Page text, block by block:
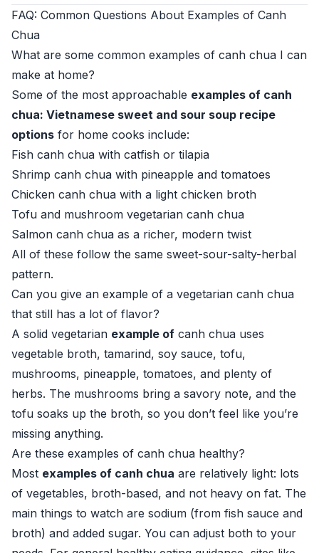
FAQ: Common Questions About Examples of Canh
Chua
What are some common examples of canh chua I can
make at home?
Some of the most approachable examples of canh
chua: Vietnamese sweet and sour soup recipe
options for home cooks include:
Fish canh chua with catfish or tilapia
Shrimp canh chua with pineapple and tomatoes
Chicken canh chua with a light chicken broth
Tofu and mushroom vegetarian canh chua
Salmon canh chua as a richer, modern twist
All of these follow the same sweet-sour-salty-herbal
pattern.
Can you give an example of a vegetarian canh chua
that still has a lot of flavor?
A solid vegetarian example of canh chua uses
vegetable broth, tamarind, soy sauce, tofu,
mushrooms, pineapple, tomatoes, and plenty of
herbs. The mushrooms bring a savory note, and the
tofu soaks up the broth, so you don’t feel like you’re
missing anything.
Are these examples of canh chua healthy?
Most examples of canh chua are relatively light: lots
of vegetables, broth-based, and not heavy on fat. The
main things to watch are sodium (from fish sauce and
broth) and added sugar. You can adjust both to your